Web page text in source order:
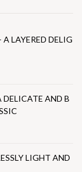
LAYERED DELIG
DELICATE AND B
LIGHT AND